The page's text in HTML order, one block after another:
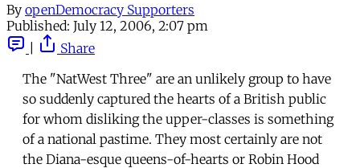
By openDemocracy Supporters
Published: July 12, 2006, 2:07 pm
Share
The "NatWest Three" are an unlikely group to have
so suddenly captured the hearts of a British public
for whom disliking the upper-classes is something
of a national pastime. They most certainly are not
the Diana-esque queens-of-hearts or Robin Hood